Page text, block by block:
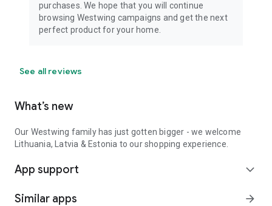
purchases. We hope that you will continue
browsing Westwing campaigns and get the next
perfect product for your home.
See all reviews
What’s new
Our Westwing family has just gotten bigger - we welcome
Lithuania, Latvia & Estonia to our shopping experience.
App support expand_more
Similar apps arrow_forward